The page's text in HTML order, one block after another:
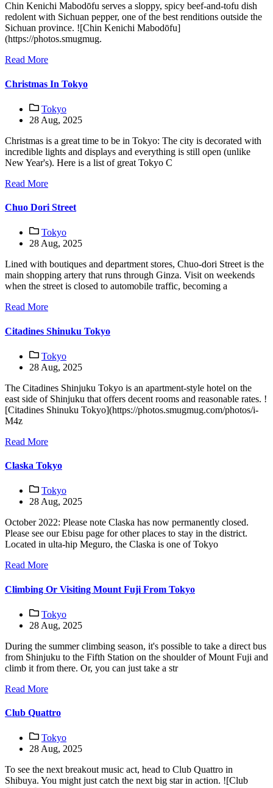
Chin Kenichi Mabodōfu serves a sloppy, spicy beef-and-tofu dish
redolent with Sichuan pepper, one of the best renditions outside the
Sichuan province. ![Chin Kenichi Mabodōfu]
(https://photos.smugmug.
Read More
Christmas In Tokyo
Tokyo
28 Aug, 2025
Christmas is a great time to be in Tokyo: The city is decorated with
incredible lights and displays and everything is still open (unlike
New Year's). Here is a list of great Tokyo C
Read More
Chuo Dori Street
Tokyo
28 Aug, 2025
Lined with boutiques and department stores, Chuo-dori Street is the
main shopping artery that runs through Ginza. Visit on weekends
when the street is closed to automobile traffic, becoming a
Read More
Citadines Shinuku Tokyo
Tokyo
28 Aug, 2025
The Citadines Shinjuku Tokyo is an apartment-style hotel on the
east side of Shinjuku that offers decent rooms and reasonable rates. !
[Citadines Shinuku Tokyo](https://photos.smugmug.com/photos/i-
M4z
Read More
Claska Tokyo
Tokyo
28 Aug, 2025
October 2022: Please note Claska has now permanently closed.
Please see our Ebisu page for other places to stay in the district.
Located in ulta-hip Meguro, the Claska is one of Tokyo
Read More
Climbing Or Visiting Mount Fuji From Tokyo
Tokyo
28 Aug, 2025
During the summer climbing season, it's possible to take a direct bus
from Shinjuku to the Fifth Station on the shoulder of Mount Fuji and
climb it from there. Or, you can just take a str
Read More
Club Quattro
Tokyo
28 Aug, 2025
To see the next breakout music act, head to Club Quattro in
Shibuya. You might just catch the next big star in action. ![Club